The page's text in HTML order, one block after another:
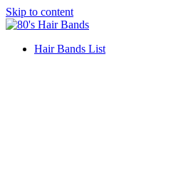
Skip to content
Hair Bands List